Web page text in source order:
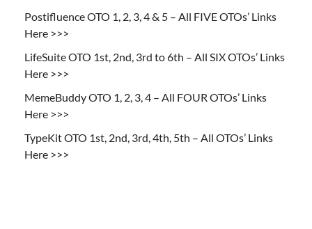
Postifluence OTO 1, 2, 3, 4 & 5 – All FIVE OTOs’ Links
Here >>>
LifeSuite OTO 1st, 2nd, 3rd to 6th – All SIX OTOs’ Links
Here >>>
MemeBuddy OTO 1, 2, 3, 4 – All FOUR OTOs’ Links
Here >>>
TypeKit OTO 1st, 2nd, 3rd, 4th, 5th – All OTOs’ Links
Here >>>